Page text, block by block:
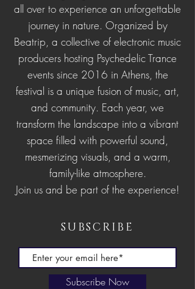
all over to experience an unforgettable
journey in nature. Organized by
Beatrip, a collective of electronic music
producers hosting Psychedelic Trance
events since 2016 in Athens, the
festival is a unique fusion of music, art,
and community. Each year, we
transform the landscape into a vibrant
space filled with powerful sound,
mesmerizing visuals, and a warm,
family-like atmosphere.
Join us and be part of the experience!
SUBSCRIBE
Subscribe Now